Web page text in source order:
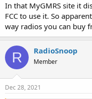
In that MyGMRS site it
FCC to use it. So
way radios you can buy
R RadioSnoop
Member
Dec 28, 2021